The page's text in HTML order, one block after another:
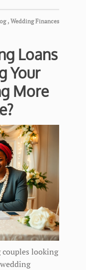
, Wedding Finances
Loans
Your
More
couples looking